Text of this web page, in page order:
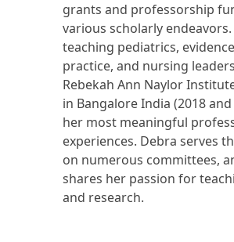
grants and professorship
various scholarly endeavors.
teaching pediatrics,
practice, and nursing
Rebekah Ann Naylor
in Bangalore India (2018
her most meaningful
experiences. Debra serves
on numerous committees,
shares her passion for
and research.